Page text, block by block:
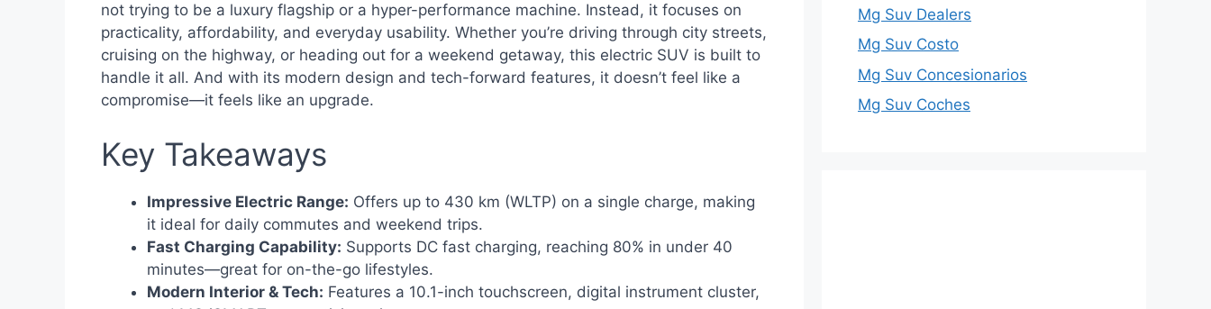
not trying to be a luxury flagship or a hyper-performance machine. Instead, it focuses on
practicality, affordability, and everyday usability. Whether you’re driving through city streets,
cruising on the highway, or heading out for a weekend getaway, this electric SUV is built to
handle it all. And with its modern design and tech-forward features, it doesn’t feel like a
compromise—it feels like an upgrade.
Key Takeaways
Impressive Electric Range: Offers up to 430 km (WLTP) on a single charge, making
it ideal for daily commutes and weekend trips.
Fast Charging Capability: Supports DC fast charging, reaching 80% in under 40
minutes—great for on-the-go lifestyles.
Modern Interior & Tech: Features a 10.1-inch touchscreen, digital instrument cluster,
Mg Suv Dealers
Mg Suv Costo
Mg Suv Concesionarios
Mg Suv Coches